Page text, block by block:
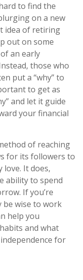
to find the
on a new
idea of retiring
out on some
an early
those who
put a “why” to
to get as
and let it guide
your financial
of reaching
for its followers to
It does,
ability to spend
If you’re
be wise to work
help you
and what
for